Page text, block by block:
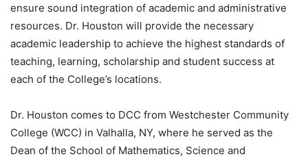
ensure sound integration of academic and administrative
resources. Dr. Houston will provide the necessary
academic leadership to achieve the highest standards of
teaching, learning, scholarship and student success at
each of the College’s locations.
Dr. Houston comes to DCC from Westchester Community
College (WCC) in Valhalla, NY, where he served as the
Dean of the School of Mathematics, Science and